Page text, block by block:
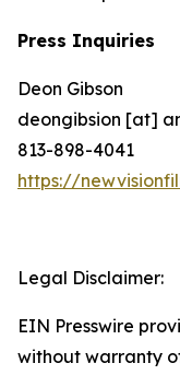
Press Inquiries
Deon Gibson
deongibsion [at]
813-898-4041
https://
Legal Disclaimer:
EIN Presswire
without warranty